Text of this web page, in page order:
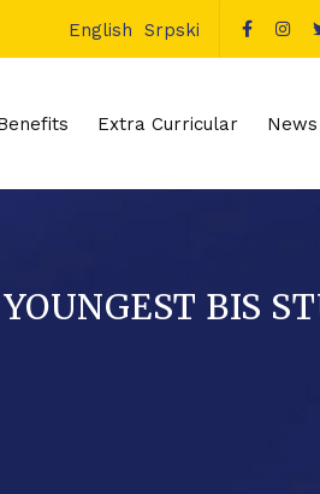
English Srpski
Extra Curricular
BIS